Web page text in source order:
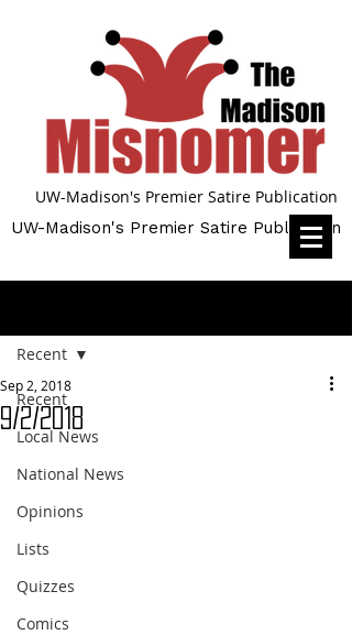
UW-Madison's Premier Satire Publication
UW-Madison's Premier Satire Publication
Recent
Local News
National News
Opinions
Lists
Quizzes
Comics
Recent
9/2/2018
Sep 2, 2018